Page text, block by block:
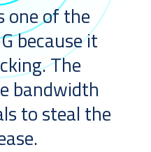
one of the
because it
The
bandwidth
to steal the